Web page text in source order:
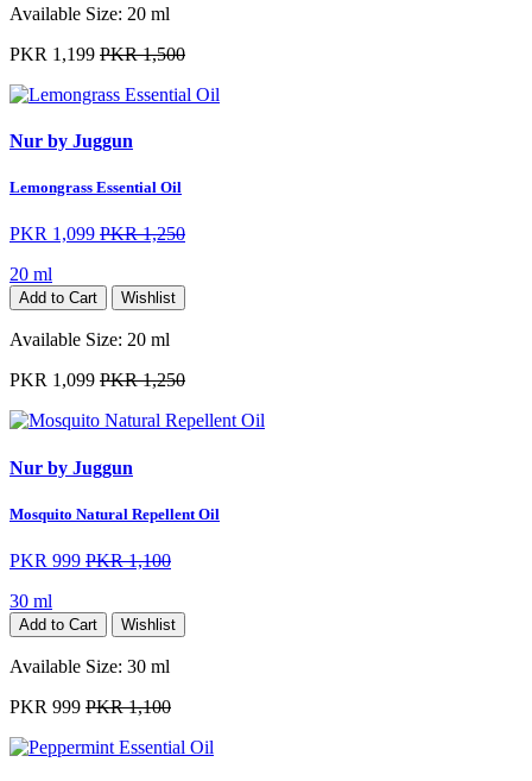
Available Size: 20 ml
PKR 1,199 PKR 1,500
Nur by Juggun
Lemongrass Essential Oil
PKR 1,099 PKR 1,250
20 ml
Add to Cart Wishlist
Available Size: 20 ml
PKR 1,099 PKR 1,250
Nur by Juggun
Mosquito Natural Repellent Oil
PKR 999 PKR 1,100
30 ml
Add to Cart Wishlist
Available Size: 30 ml
PKR 999 PKR 1,100